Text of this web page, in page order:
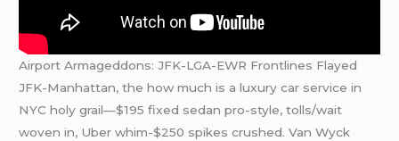
Airport Armageddons: JFK-LGA-EWR Frontlines Flayed
JFK-Manhattan, the how much is a luxury car service in
NYC holy grail—$195 fixed sedan pro-style, tolls/wait
woven in, Uber whim-$250 spikes crushed. Van Wyck